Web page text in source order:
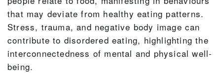
that may deviate from healthy eating patterns.
Stress, trauma, and negative body image can
contribute to disordered eating, highlighting the
interconnectedness of mental and physical well-
being.